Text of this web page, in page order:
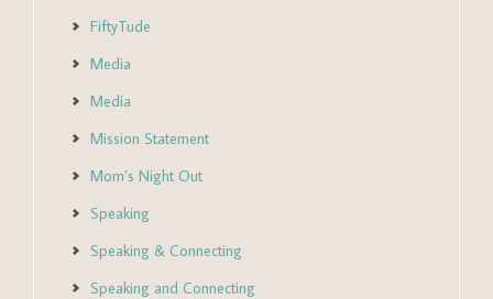
FiftyTude
Media
Media
Mission Statement
Mom’s Night Out
Speaking
Speaking & Connecting
Speaking and Connecting